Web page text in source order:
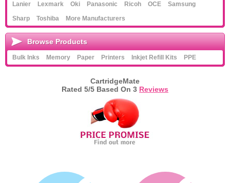
Lanier
Lexmark Oki Panasonic Ricoh OCE
Samsung
Sharp
Toshiba More Manufacturers
Browse Products
Bulk Inks Memory Paper Printers Inkjet Refill Kits PPE
CartridgeMate
Rated 5/5 Based On 3 Reviews